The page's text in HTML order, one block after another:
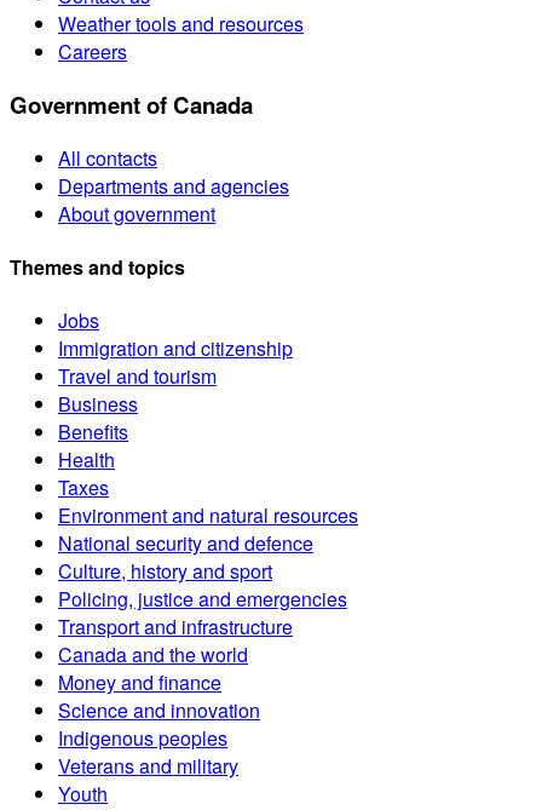
Weather tools and resources
Careers
Government of Canada
All contacts
Departments and agencies
About government
Themes and topics
Jobs
Immigration and citizenship
Travel and tourism
Business
Benefits
Health
Taxes
Environment and natural resources
National security and defence
Culture, history and sport
Policing, justice and emergencies
Transport and infrastructure
Canada and the world
Money and finance
Science and innovation
Indigenous peoples
Veterans and military
Youth